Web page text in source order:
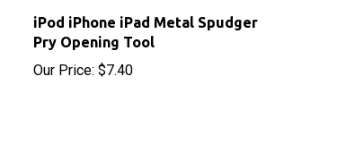
Pry Opening Tool
Our Price:$7.40